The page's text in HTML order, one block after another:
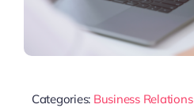
Categories: Business Relations